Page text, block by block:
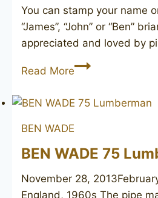
You can stamp your name
“James”, “John” or “Ben”
appreciated and loved by
Read MoreBEN
Two
BEN WADE
BEN WADE 75
November 28, 2013
England, 1960s The pipe